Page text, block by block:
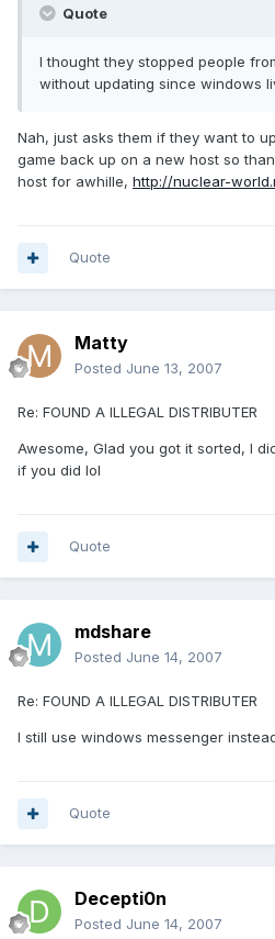
Quote
I thought they stopped people
without updating since windows
Nah, just asks them if they want to
game back up on a new host so
host for awhille, http://nuclear-
Quote
Matty
Posted June 13, 2007
Re: FOUND A ILLEGAL DISTRIBUTER
Awesome, Glad you got it sorted, I
if you did lol
Quote
mdshare
Posted June 14, 2007
Re: FOUND A ILLEGAL DISTRIBUTER
I still use windows messenger
Quote
Decepti0n
Posted June 14, 2007